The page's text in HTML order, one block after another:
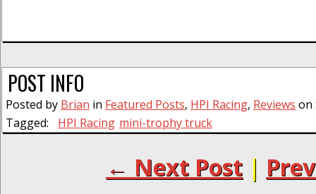
POST INFO
Posted by Brian in Featured Posts, HPI Racing, Reviews on
Tagged:
HPI Racing mini-trophy truck
← Next Post |